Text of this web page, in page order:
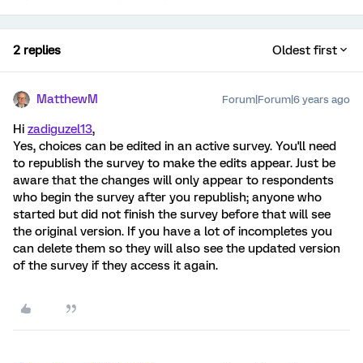
2 replies Oldest first
MatthewM Forum|Forum|6 years ago
Hi zadiguzel13,
Yes, choices can be edited in an active survey. You'll need
to republish the survey to make the edits appear. Just be
aware that the changes will only appear to respondents
who begin the survey after you republish; anyone who
started but did not finish the survey before that will see
the original version. If you have a lot of incompletes you
can delete them so they will also see the updated version
of the survey if they access it again.